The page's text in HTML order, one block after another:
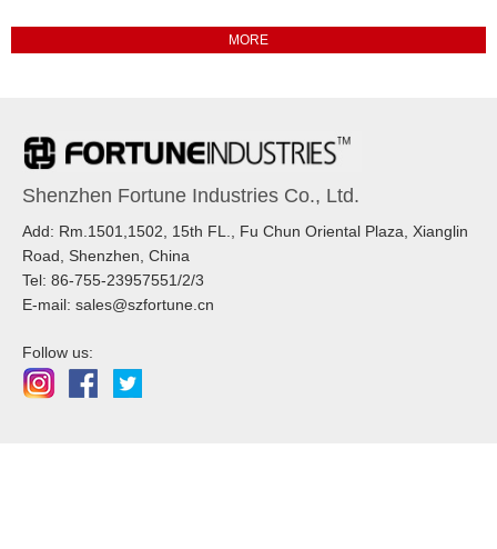
Shenzhen Fortune Industries Co., Ltd.
Add: Rm.1501,1502, 15th FL., Fu Chun Oriental Plaza, Xianglin
Road, Shenzhen, China
Tel: 86-755-23957551/2/3
E-mail: sales@szfortune.cn
Follow us: